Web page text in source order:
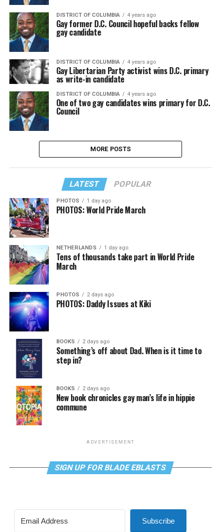
DISTRICT OF COLUMBIA 4 years ago
Gay former D.C. Council hopeful backs fellow
gay candidate
DISTRICT OF COLUMBIA 4 years ago
Gay Libertarian Party activist wins D.C. primary
as write-in candidate
DISTRICT OF COLUMBIA 4 years ago
One of two gay candidates wins primary for D.C.
Council
MORE POSTS
LATEST POPULAR
PHOTOS 1 day ago
PHOTOS: World Pride March
NETHERLANDS 1 day ago
Tens of thousands take part in World Pride
March
PHOTOS 2 days ago
PHOTOS: Daddy Issues at Kiki
BOOKS 2 days ago
Something’s off about Dad. When is it time to
step in?
BOOKS 2 days ago
New book chronicles gay man’s life in hippie
commune
ADVERTISEMENT
SIGN UP FOR BLADE EBLASTS
Subscribe